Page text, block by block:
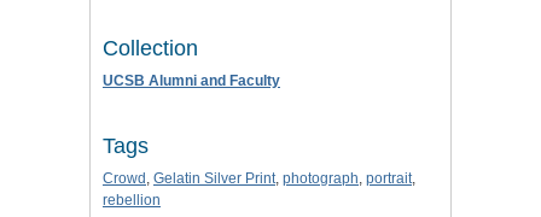
Collection
UCSB Alumni and Faculty
Tags
Crowd , Gelatin Silver Print, photograph, portrait,
rebellion